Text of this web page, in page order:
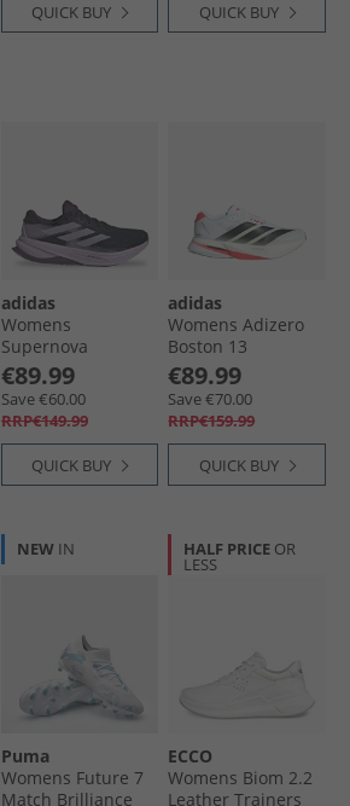
QUICK BUY QUICK BUY
adidas
Womens
Supernova
Solution 2 Stability
Running Shoes
Aurora Ink/​Power
Plum/​Aurora Plum
€89.99
Save €60.00
RRP€149.99
QUICK BUY
adidas
Womens Adizero
Boston 13
Lightstrike Pro
Neutral Running
Shoes Cloud
White/​Core Black/​
Lucid Red
€89.99
Save €70.00
RRP€159.99
QUICK BUY
NEW IN
Puma
Womens Future 7
Match Brilliance
HALF PRICE OR
LESS
ECCO
Womens Biom 2.2
Leather Trainers